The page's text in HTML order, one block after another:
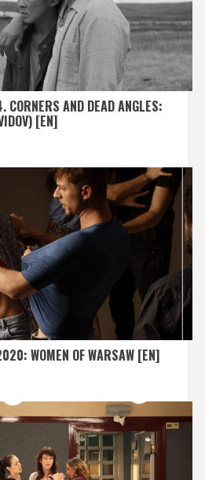
AND DEAD ANGLES:
[EN]
WOMEN OF WARSAW [EN]